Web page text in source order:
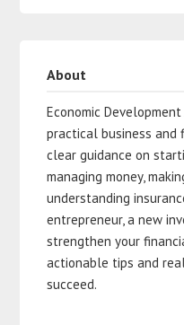
About
Economic
practical business and
clear guidance on
managing money,
understanding
entrepreneur, a new
strengthen your
actionable tips and
succeed.